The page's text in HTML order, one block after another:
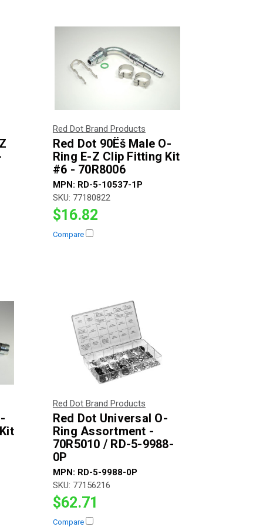
Red Dot Brand Products
Red Dot 90Ëš Male O-
Ring E-Z Clip Fitting Kit
#6 - 70R8006
MPN: RD-5-10537-1P
SKU: 77180822
$16.82
Compare
Red Dot Brand Products
Red Dot Universal O-
Ring Assortment -
70R5010 / RD-5-9988-
0P
MPN: RD-5-9988-0P
SKU: 77156216
$62.71
Compare